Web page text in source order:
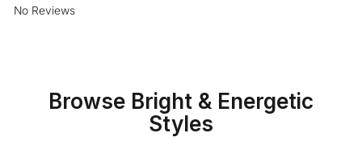
No Reviews
Browse Bright & Energetic
Styles